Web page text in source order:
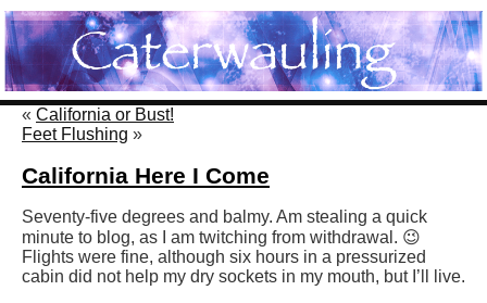
« California or Bust!
Feet Flushing »
California Here I Come
Seventy-five degrees and balmy. Am stealing a quick
minute to blog, as I am twitching from withdrawal. 😉
Flights were fine, although six hours in a pressurized
cabin did not help my dry sockets in my mouth, but I’ll live.